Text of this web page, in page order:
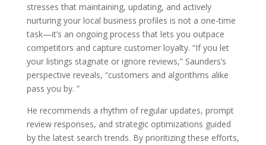
stresses that maintaining, updating, and actively
nurturing your local business profiles is not a one-time
task—it’s an ongoing process that lets you outpace
competitors and capture customer loyalty. “If you let
your listings stagnate or ignore reviews,” Saunders’s
perspective reveals, “customers and algorithms alike
pass you by. ”
He recommends a rhythm of regular updates, prompt
review responses, and strategic optimizations guided
by the latest search trends. By prioritizing these efforts,